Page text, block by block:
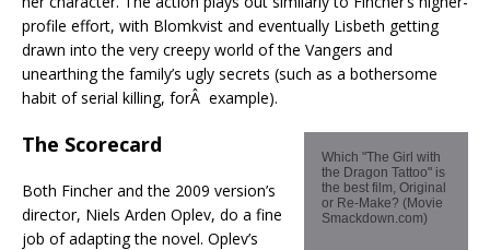
profile effort, with Blomkvist and eventually Lisbeth getting
drawn into the very creepy world of the Vangers and
unearthing the family’s ugly secrets (such as a bothersome
habit of serial killing, forÂ example).
Which "The Girl with
the Dragon Tattoo" is
the best film, Original
or Re-Make? (Movie
Smackdown.com)
The Scorecard
Both Fincher and the 2009 version’s
director, Niels Arden Oplev, do a fine
job of adapting the novel. Oplev’s